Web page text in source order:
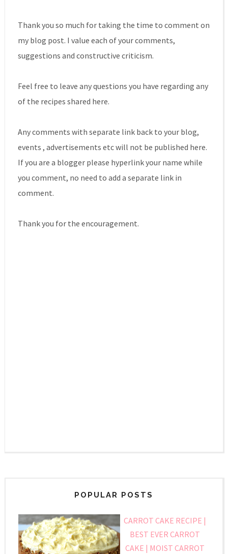
Thank you so much for taking the time to comment on
my blog post. I value each of your comments,
suggestions and constructive criticism.
Feel free to leave any questions you have regarding any
of the recipes shared here.
Any comments with separate link back to your blog,
events , advertisements etc will not be published here.
If you are a blogger please hyperlink your name while
you comment, no need to add a separate link in
comment.
Thank you for the encouragement.
POPULAR POSTS
CARROT CAKE RECIPE |
BEST EVER CARROT
CAKE | MOIST CARROT